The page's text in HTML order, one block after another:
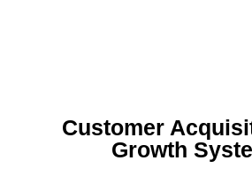
Customer
Growth